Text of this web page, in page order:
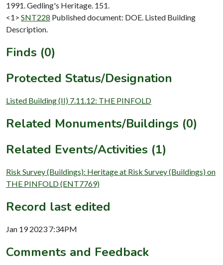
1991. Gedling's Heritage. 151.
<1> SNT228 Published document: DOE. Listed Building
Description.
Finds (0)
Protected Status/Designation
Listed Building (II) 7.11.12: THE PINFOLD
Related Monuments/Buildings (0)
Related Events/Activities (1)
Risk Survey (Buildings): Heritage at Risk Survey (Buildings) on
THE PINFOLD (ENT7769)
Record last edited
Jan 19 2023 7:34PM
Comments and Feedback